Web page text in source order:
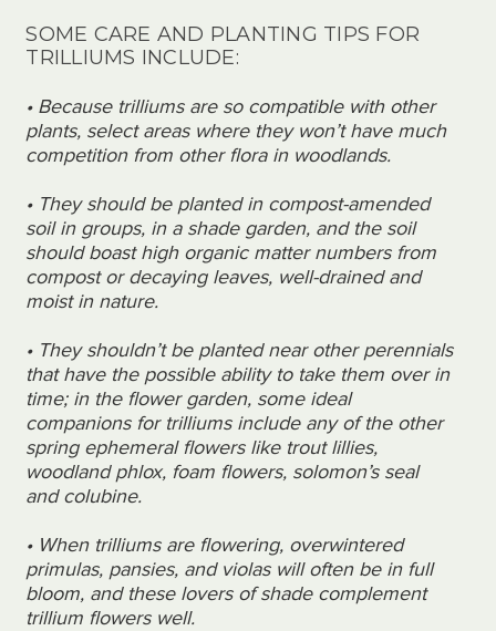
SOME CARE AND PLANTING TIPS FOR
TRILLIUMS INCLUDE:
• Because trilliums are so compatible with other
plants, select areas where they won’t have much
competition from otherflora in woodlands.
• They should be planted in compost-amended
soil in groups, in a shade garden, and the soil
should boast high organic matter numbers from
compost or decaying leaves, well-drained and
moist in nature.
• They shouldn’t be plantednear other perennials
that have the possible ability to take them over in
time; in the flower garden, some ideal
companions for trilliums include any of the other
spring ephemeral flowers like trout lillies,
woodland phlox, foam flowers, solomon’s seal
and colubine.
• When trilliums are flowering, overwintered
primulas, pansies, and violas will often be in full
bloom, and these lovers of shade complement
trillium flowers well.